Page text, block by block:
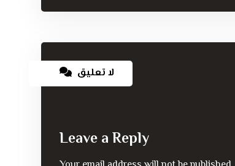
لا تعليق
Leave a Reply